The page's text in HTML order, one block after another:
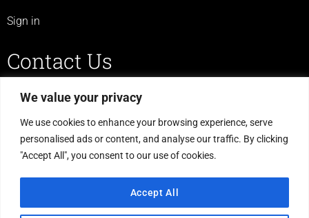
We value your privacy
We use cookies to enhance your browsing experience, serve
personalised ads or content, and analyse our traffic. By clicking
"Accept All", you consent to our use of cookies.
Accept All
Sign in
Contact Us
legulcerforum@yahoo.co.uk
C/O The Haven, Morton Road,